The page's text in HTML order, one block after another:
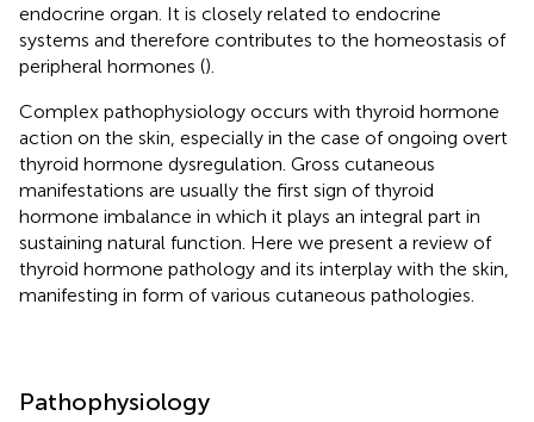
endocrine organ. It is closely related to endocrine
systems and therefore contributes to the homeostasis of
peripheral hormones ().
Complex pathophysiology occurs with thyroid hormone
action on the skin, especially in the case of ongoing overt
thyroid hormone dysregulation. Gross cutaneous
manifestations are usually the first sign of thyroid
hormone imbalance in which it plays an integral part in
sustaining natural function. Here we present a review of
thyroid hormone pathology and its interplay with the skin,
manifesting in form of various cutaneous pathologies.
Pathophysiology